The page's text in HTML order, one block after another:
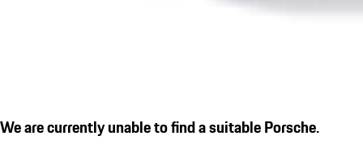
We are currently unable to find a suitable Porsche.